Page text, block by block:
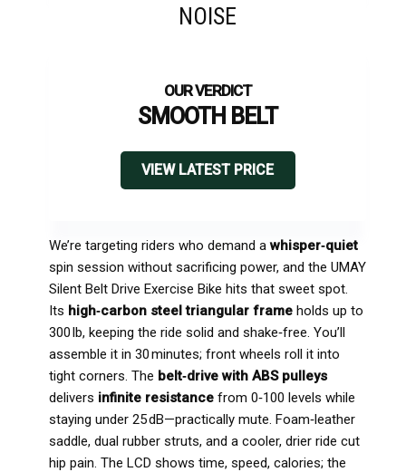
NOISE
SMOOTH BELT
VIEW LATEST PRICE
We’re targeting riders who demand awhisper‑quiet
spin session without sacrificing power, and the UMAY
Silent Belt Drive Exercise Bike hits that sweet spot.
Its high‑carbon steel triangular frame holds up to
300 lb, keeping the ride solid and shake‑free. You’ll
assemble it in 30 minutes; front wheels roll it into
tight corners. The belt‑drive with ABS pulleys
delivers infinite resistance from 0‑100 levels while
staying under 25 dB—practically mute. Foam‑leather
saddle, dual rubber struts, and a cooler, drier ride cut
hip pain. The LCD shows time, speed, calories; the